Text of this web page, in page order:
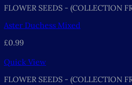
FLOWER SEEDS - (COLLECTION
Aster Duchess Mixed
£0.99
Quick View
FLOWER SEEDS - (COLLECTION